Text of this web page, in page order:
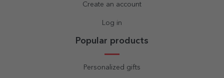
Create an account
Log in
Popular products
Personalized gifts